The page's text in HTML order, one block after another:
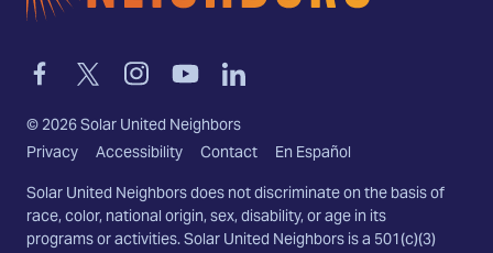
Home
Link
to
facebook
Link
to
twitter-
x
Link
to
instagram
Link
to
youtube
Link
to
linkedin
©2026Solar United Neighbors
Privacy Accessibility Contact En Español
Solar United Neighbors does not discriminate on the basis of
race, color, national origin, sex, disability, or age in its
programs or activities. Solar United Neighbors is a 501(c)(3)